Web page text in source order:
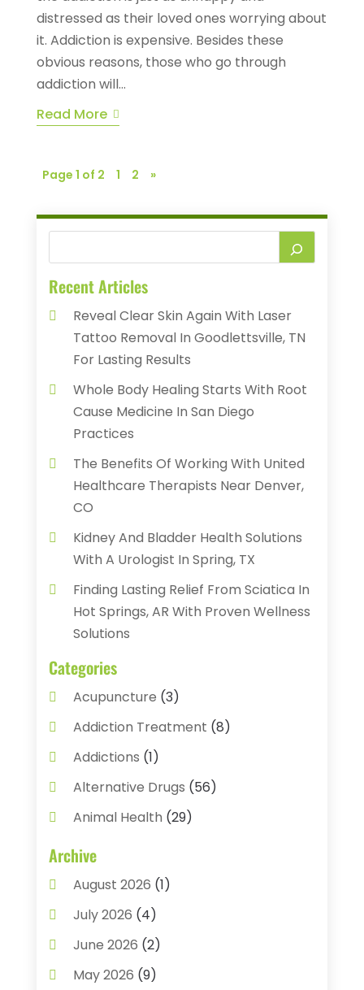
distressed as their loved ones worrying about
it. Addiction is expensive. Besides these
obvious reasons, those who go through
addiction will...
Read More
Page 1 of 2 1 2 »
Recent Articles
Reveal Clear Skin Again With Laser
Tattoo Removal In Goodlettsville, TN
For Lasting Results
Whole Body Healing Starts With Root
Cause Medicine In San Diego
Practices
The Benefits Of Working With United
Healthcare Therapists Near Denver,
CO
Kidney And Bladder Health Solutions
With A Urologist In Spring, TX
Finding Lasting Relief From Sciatica In
Hot Springs, AR With Proven Wellness
Solutions
Categories
Acupuncture (3)
Addiction Treatment (8)
Addictions (1)
Alternative Drugs (56)
Animal Health (29)
Assisted Living
Audiology(2)
Ayurvedic Centre
Baby Food (1)
Beauty Care(3)
Archive
August 2026 (1)
July 2026 (4)
June 2026 (2)
May 2026 (9)